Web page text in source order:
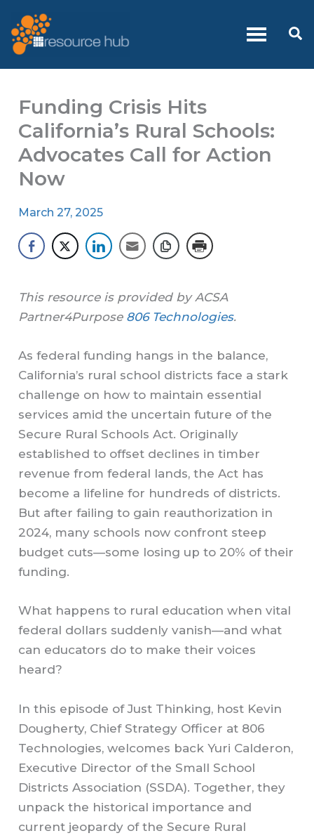
to
content
Funding Crisis Hits
California’s Rural Schools:
Advocates Call for Action
Now
March 27, 2025
This resource is provided by ACSA
Partner4Purpose 806 Technologies.
As federal funding hangs in the balance,
California’s rural school districts face a stark
challenge on how to maintain essential
services amid the uncertain future of the
Secure Rural Schools Act. Originally
established to offset declines in timber
revenue from federal lands, the Act has
become a lifeline for hundreds of districts.
But after failing to gain reauthorization in
2024, many schools now confront steep
budget cuts—some losing up to 20% of their
funding.
What happens to rural education when vital
federal dollars suddenly vanish—and what
can educators do to make their voices
heard?
In this episode of Just Thinking, host Kevin
Dougherty, Chief Strategy Officer at 806
Technologies, welcomes back Yuri Calderon,
Executive Director of the Small School
Districts Association (SSDA). Together, they
unpack the historical importance and
current jeopardy of the Secure Rural